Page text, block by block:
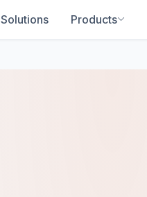
Solutions Products